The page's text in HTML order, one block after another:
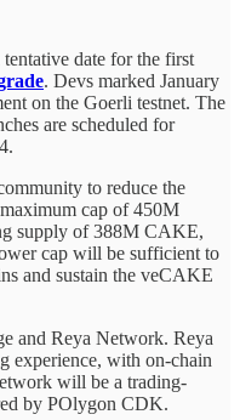
date for the first
. Devs marked January
on the Goerli testnet. The
are scheduled for
to reduce the
cap of 450M
supply of 388M CAKE,
cap will be sufficient to
and sustain the veCAKE
and Reya Network. Reya
experience, with on-chain
will be a trading-
by POlygon CDK.